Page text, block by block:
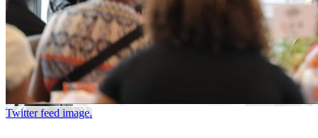
Twitter feed image.